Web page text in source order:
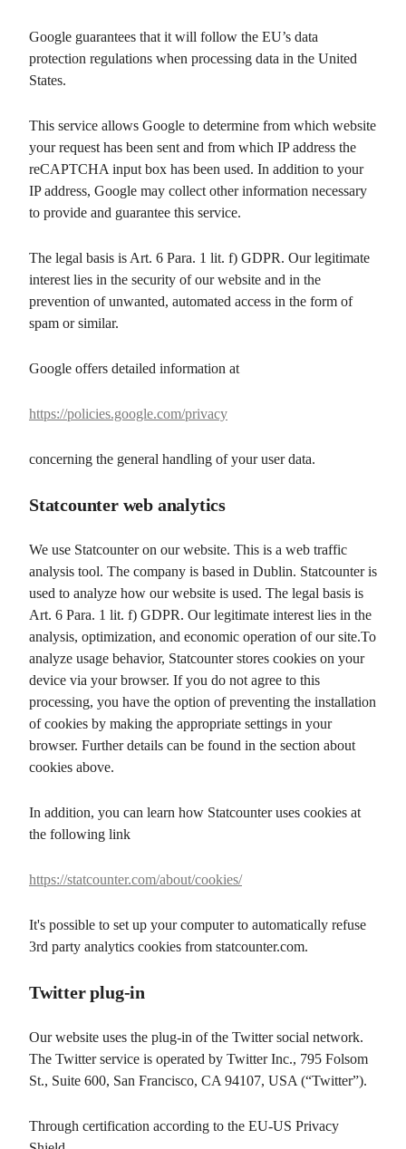
Google guarantees that it will follow the EU’s data
protection regulations when processing data in the United
States.
This service allows Google to determine from which website
your request has been sent and from which IP address the
reCAPTCHA input box has been used. In addition to your
IP address, Google may collect other information necessary
to provide and guarantee this service.
The legal basis is Art. 6 Para. 1 lit. f) GDPR. Our legitimate
interest lies in the security of our website and in the
prevention of unwanted, automated access in the form of
spam or similar.
Google offers detailed information at
https://policies.google.com/privacy
concerning the general handling of your user data.
Statcounter web analytics
We use Statcounter on our website. This is a web traffic
analysis tool. The company is based in Dublin. Statcounter is
used to analyze how our website is used. The legal basis is
Art. 6 Para. 1 lit. f) GDPR. Our legitimate interest lies in the
analysis, optimization, and economic operation of our site.To
analyze usage behavior, Statcounter stores cookies on your
device via your browser. If you do not agree to this
processing, you have the option of preventing the installation
of cookies by making the appropriate settings in your
browser. Further details can be found in the section about
cookies above.
In addition, you can learn how Statcounter uses cookies at
the following link
https://statcounter.com/about/cookies/
It's possible to set up your computer to automatically refuse
3rd party analytics cookies from statcounter.com.
Twitter plug-in
Our website uses the plug-in of the Twitter social network.
The Twitter service is operated by Twitter Inc., 795 Folsom
St., Suite 600, San Francisco, CA 94107, USA (“Twitter”).
Through certification according to the EU-US Privacy